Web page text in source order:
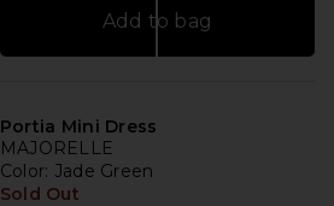
Add to bag
Portia Mini Dress
MAJORELLE
Color: Jade Green
Sold Out